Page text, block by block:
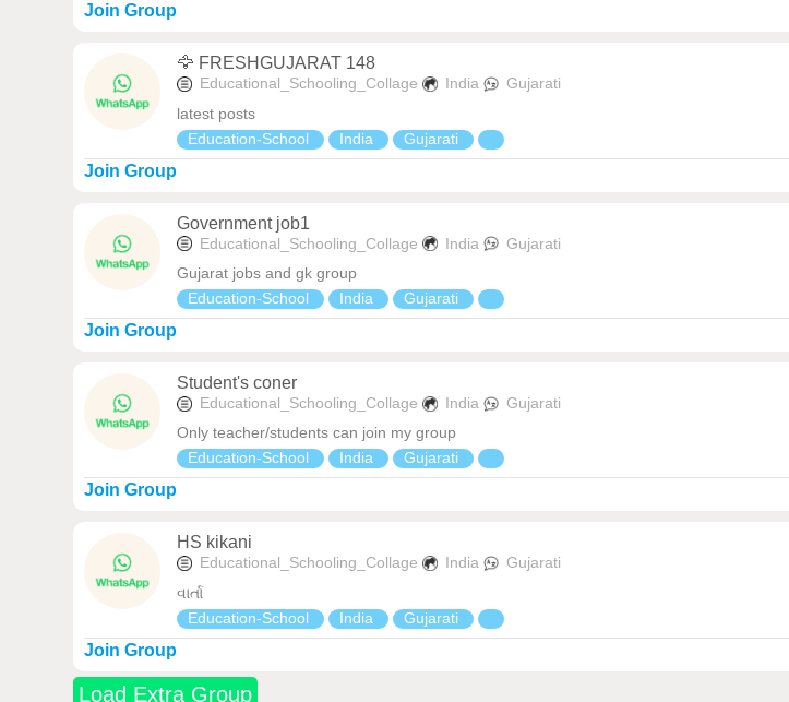
Join Group
🦅 FRESHGUJARAT 148
Educational_Schooling_Collage India
Gujarati
latest posts
Education-School
India Gujarati
Join Group
Government job1
Educational_Schooling_Collage India
Gujarati
Gujarat jobs and gk group
Education-School
India Gujarati
Join Group
Student's coner
Educational_Schooling_Collage India
Gujarati
Only teacher/students can join my group
Education-School
India Gujarati
Join Group
HS kikani
Educational_Schooling_Collage India
Gujarati
વાર્તા
Education-School
India Gujarati
Join Group
Load Extra Group